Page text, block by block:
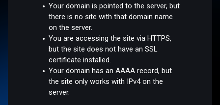
Your domain is pointed to the server, but
there is no site with that domain name
on the server.
You are accessing the site via HTTPS,
but the site does not have an SSL
certificate installed.
Your domain has an AAAA record, but
the site only works with IPv4 on the
server.